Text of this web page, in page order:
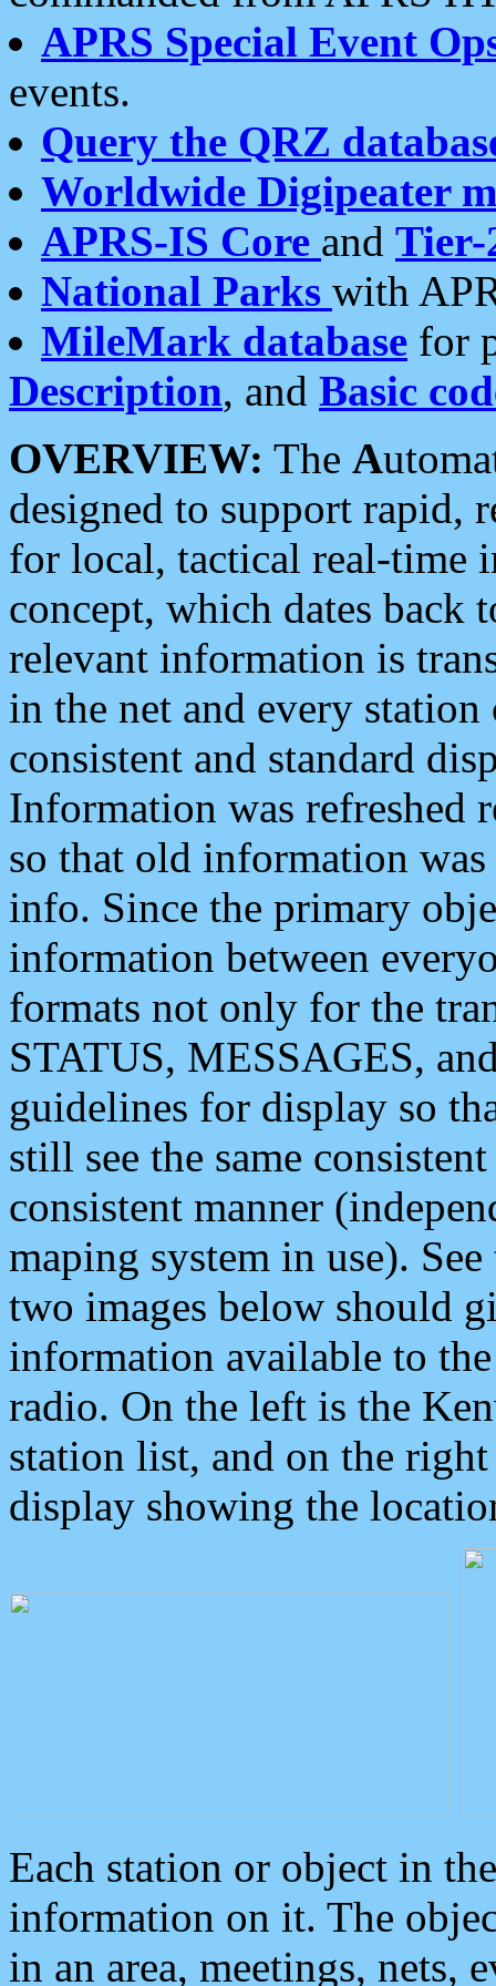
APRS Special Event
events.
Query the QRZ
Worldwide Digipeater
APRS-IS Core and Tier-
National Parks with
MileMark database for
Description, and Basic
OVERVIEW: The A
designed to support rapid,
for local, tactical real-time
concept, which dates back
relevant information is
in the net and every
consistent and standard
Information was refreshed
so that old information
info. Since the primary
information between
formats not only for the
STATUS, MESSAGES,
guidelines for display so
still see the same
consistent manner
maping system in use).
two images below should
information available to
radio. On the left is the
station list, and on the
display showing the
Each station or object in
information on it. The
in an area, meetings, nets,